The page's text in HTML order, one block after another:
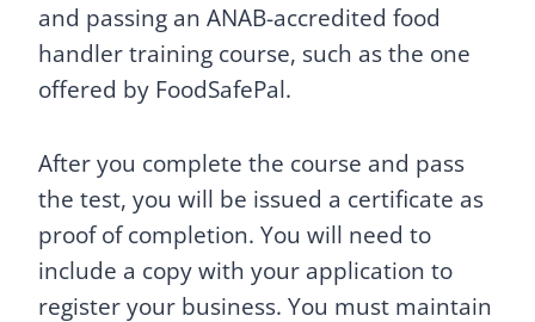
and passing an ANAB-accredited food
handler training course, such as the one
offered by FoodSafePal.
After you complete the course and pass
the test, you will be issued a certificate as
proof of completion. You will need to
include a copy with your application to
register your business. You must maintain